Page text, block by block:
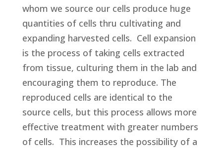
whom we source our cells produce huge
quantities of cells thru cultivating and
expanding harvested cells. Cell expansion
is the process of taking cells extracted
from tissue, culturing them in the lab and
encouraging them to reproduce. The
reproduced cells are identical to the
source cells, but this process allows more
effective treatment with greater numbers
of cells. This increases the possibility of a